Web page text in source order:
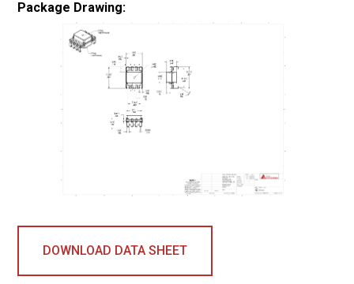
Package Drawing:
DOWNLOAD DATA SHEET